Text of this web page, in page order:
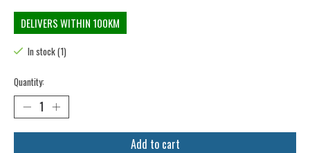
DELIVERS WITHIN 100KM
In stock (1)
Quantity:
Add to cart